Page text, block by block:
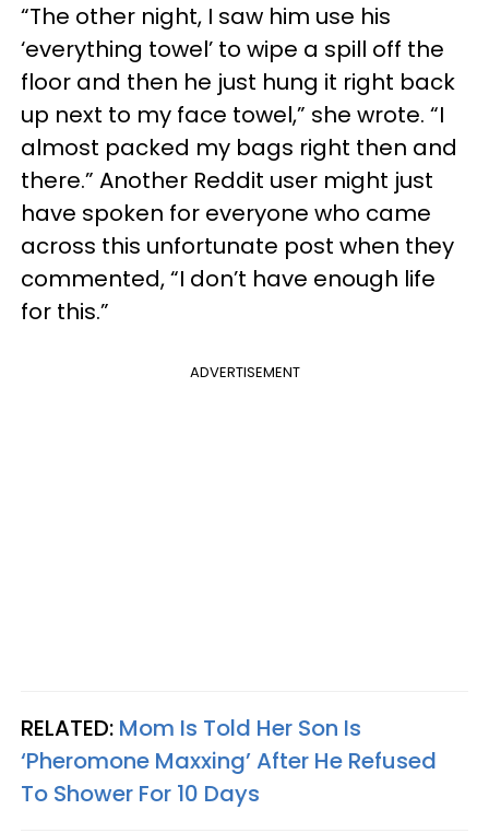
“The other night, I saw him use his
‘everything towel’ to wipe a spill off the
floor and then he just hung it right back
up next to my face towel,” she wrote. “I
almost packed my bags right then and
there.” Another Reddit user might just
have spoken for everyone who came
across this unfortunate post when they
commented, “I don’t have enough life
for this.”
ADVERTISEMENT
RELATED: Mom Is Told Her Son Is
‘Pheromone Maxxing’ After He Refused
To Shower For 10 Days